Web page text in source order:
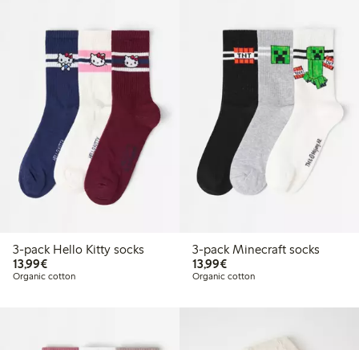
3-pack Hello Kitty socks
13,99€€13.99
Organic cotton
3-pack Minecraft socks
13,99€€13.99
Organic cotton